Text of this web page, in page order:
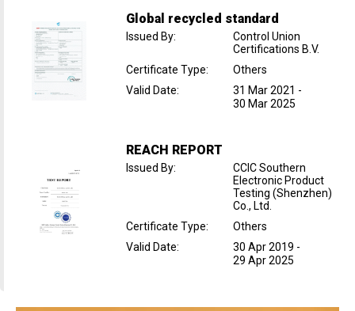
Global recycled standard
Issued By:
Control Union
Certifications B.V.
Certificate Type:
Others
Valid Date: 31 Mar 2021 -
30 Mar 2025
REACH REPORT
Issued By:
CCIC Southern
Electronic Product
Testing (Shenzhen)
Co., Ltd.
Certificate Type:
Others
Valid Date: 30 Apr 2019 -
29 Apr 2025